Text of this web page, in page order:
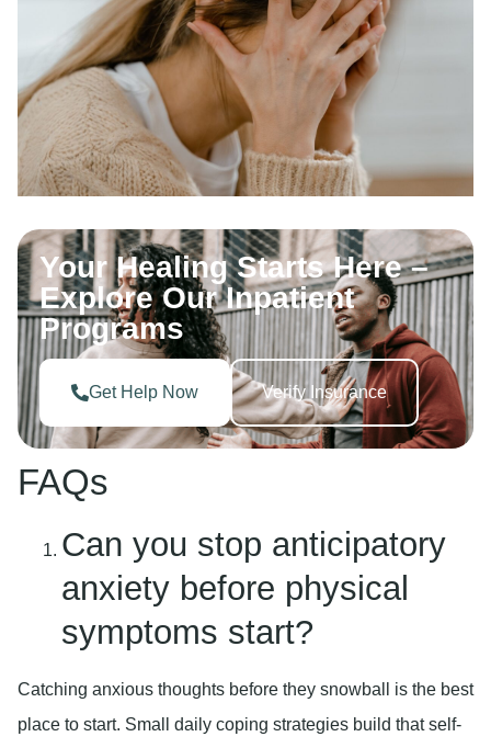
Your Healing Starts Here –
Explore Our Inpatient
Programs
Get Help Now Verify Insurance
FAQs
Can you stop anticipatory
anxiety before physical
symptoms start?
Catching anxious thoughts before they snowball is the best
place to start. Small daily coping strategies build that self-